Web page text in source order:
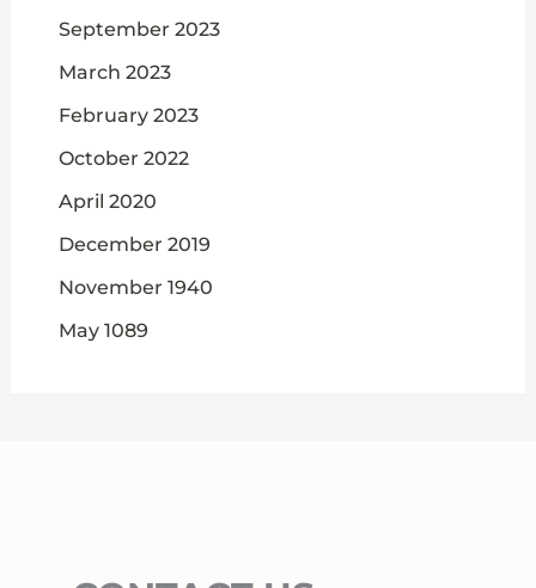
September 2023
March 2023
February 2023
October 2022
April 2020
December 2019
November 1940
May 1089